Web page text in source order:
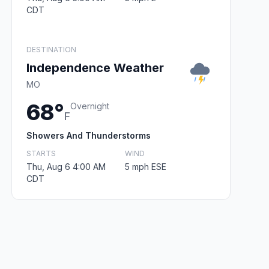
CDT
DESTINATION
Independence Weather
MO
68°F
Overnight
Showers And Thunderstorms
STARTS
Thu, Aug 6 4:00 AM
CDT
WIND
5 mph ESE